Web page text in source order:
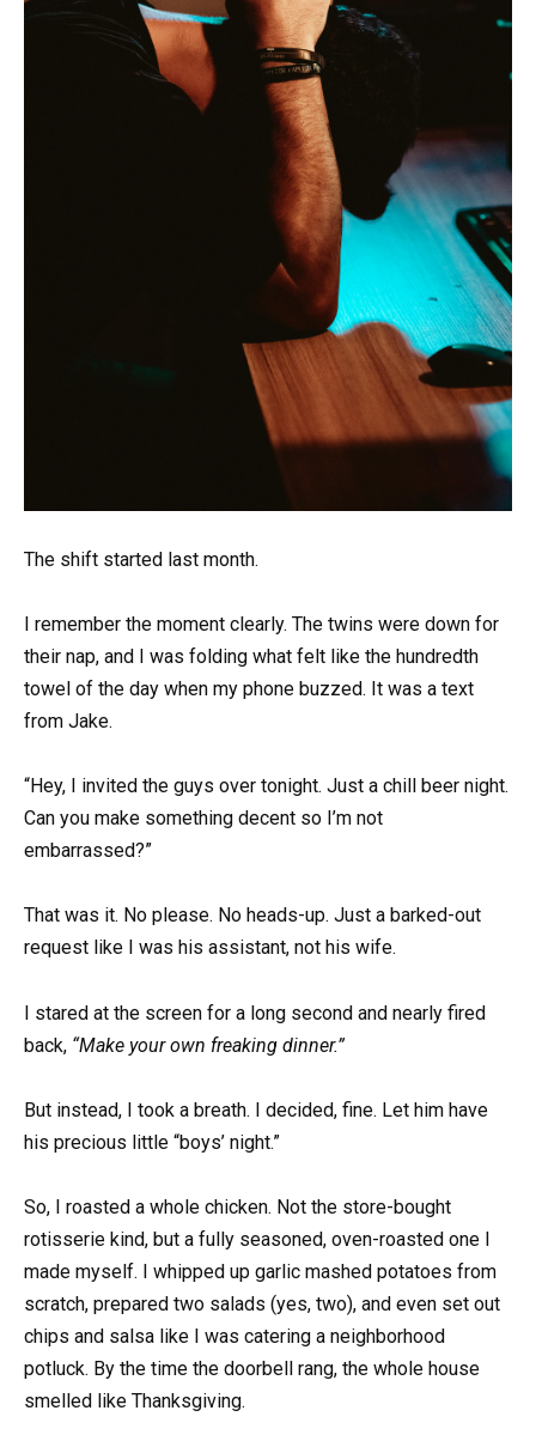
The shift started last month.
I remember the moment clearly. The twins were down for
their nap, and I was folding what felt like the hundredth
towel of the day when my phone buzzed. It was a text
from Jake.
“Hey, I invited the guys over tonight. Just a chill beer night.
Can you make something decent so I’m not
embarrassed?”
That was it. No please. No heads-up. Just a barked-out
request like I was his assistant, not his wife.
I stared at the screen for a long second and nearly fired
back, “Make your own freaking dinner.”
But instead, I took a breath. I decided, fine. Let him have
his precious little “boys’ night.”
So, I roasted a whole chicken. Not the store-bought
rotisserie kind, but a fully seasoned, oven-roasted one I
made myself. I whipped up garlic mashed potatoes from
scratch, prepared two salads (yes, two), and even set out
chips and salsa like I was catering a neighborhood
potluck. By the time the doorbell rang, the whole house
smelled like Thanksgiving.